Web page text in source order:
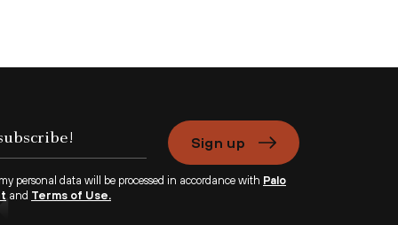
Sign up
personal data will be processed in accordance with Palo
and Terms of Use.